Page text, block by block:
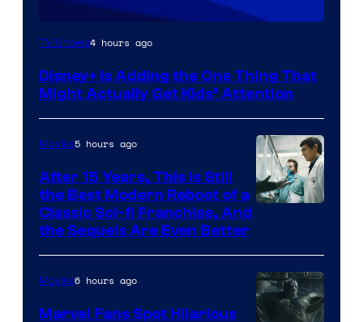
TV Shows4 hours ago
Disney+ Is Adding the One Thing That
Might Actually Get Kids’ Attention
Studios
Movies5 hours ago
After 15 Years, This Is Still
the Best Modern Reboot of a
Classic Sci-fi Franchise, And
the Sequels Are Even Better
Movies6 hours ago
Marvel Fans Spot Hilarious